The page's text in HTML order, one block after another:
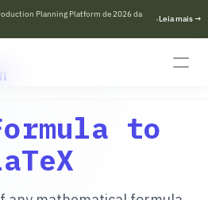
Planning Platform de 2026 da
·Leiamais→